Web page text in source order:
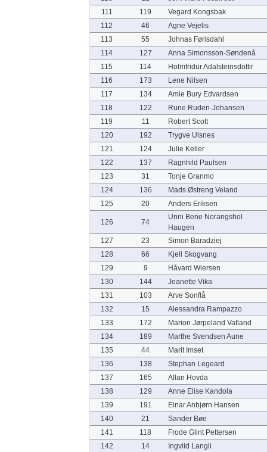
111
119
Vegard Kongsbak
112
46
Agne Vejelis
113
55
Johnas Førisdahl
114
127
Anna Simonsson-Søndenå
115
114
Holmfridur Adalsteinsdottir
116
173
Lene Nilsen
117
134
Amie Bury Edvardsen
118
122
Rune Ruden-Johansen
119
11
Robert Scott
120
192
Trygve Ulsnes
121
124
Julie Keller
122
137
Ragnhild Paulsen
123
31
Tonje Granmo
124
136
Mads Østreng Veland
125
20 Anders Eriksen
126 74
Unni Bene Norangshol
Haugen
127
23
Simon Baradziej
128
66
Kjell Skogvang
129
9
Håvard Wiersen
130
144
Jeanette Vika
131
103
Arve Sonflå
132
15
Alessandra Rampazzo
133
172
Marion Jørpeland Vatland
134
189
Marthe Svendsen Aune
135
44
Marit Imset
136
138
Stephan Legeard
137
165
Allan Hovda
138
129
Anne Elise Kandola
139
191
Einar Anbjørn Hansen
140
21
Sander Bøe
141
118
Frode Glint Pettersen
142
14
Ingvild Langli